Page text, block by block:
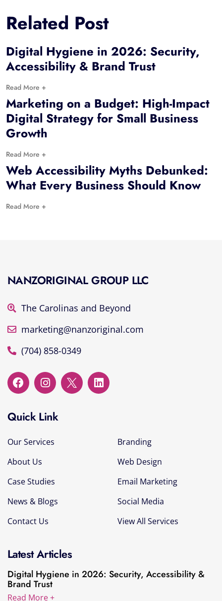
Related Post
Digital Hygiene in 2026: Security,
Accessibility & Brand Trust
Read More +
Marketing on a Budget: High-Impact
Digital Strategy for Small Business
Growth
Read More +
Web Accessibility Myths Debunked:
What Every Business Should Know
Read More +
NANZORIGINAL GROUP LLC
The Carolinas and Beyond
marketing@nanzoriginal.com
(704) 858-0349
Quick Link
Our Services
About Us
Case Studies
News & Blogs
Contact Us
Branding
Web Design
Email Marketing
Social Media
View All Services
Latest Articles
Digital Hygiene in 2026: Security, Accessibility &
Brand Trust
Read More +